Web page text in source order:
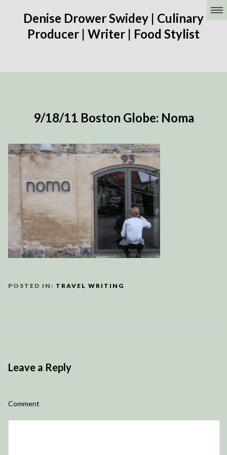
Denise Drower Swidey | Culinary
Producer | Writer | Food Stylist
9/18/11 Boston Globe: Noma
POSTED IN: TRAVEL WRITING
Leave a Reply
Comment